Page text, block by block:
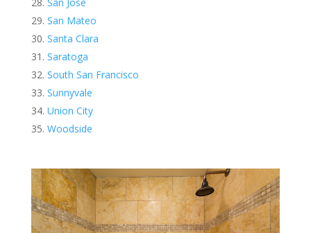
San Mateo
Santa Clara
Saratoga
South San Francisco
Sunnyvale
Union City
Woodside